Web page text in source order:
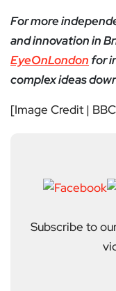
For more
and innovation in
EyeOnLondon for
complex ideas
[Image Credit |
Subscribe to